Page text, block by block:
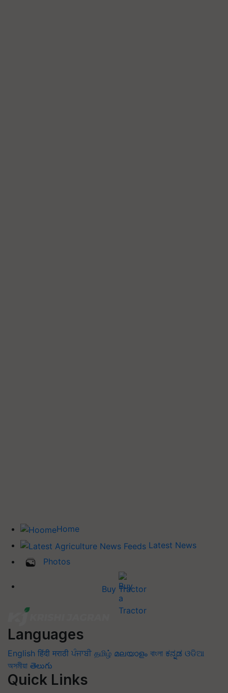
Home
Latest News
Photos
Buy Tractor
Languages
English हिंदी मराठी ਪੰਜਾਬੀ தமிழ் മലയാളം বাংলা ಕನ್ನಡ ଓଡିଆ
অসমীয়া తెలుగు
Quick Links